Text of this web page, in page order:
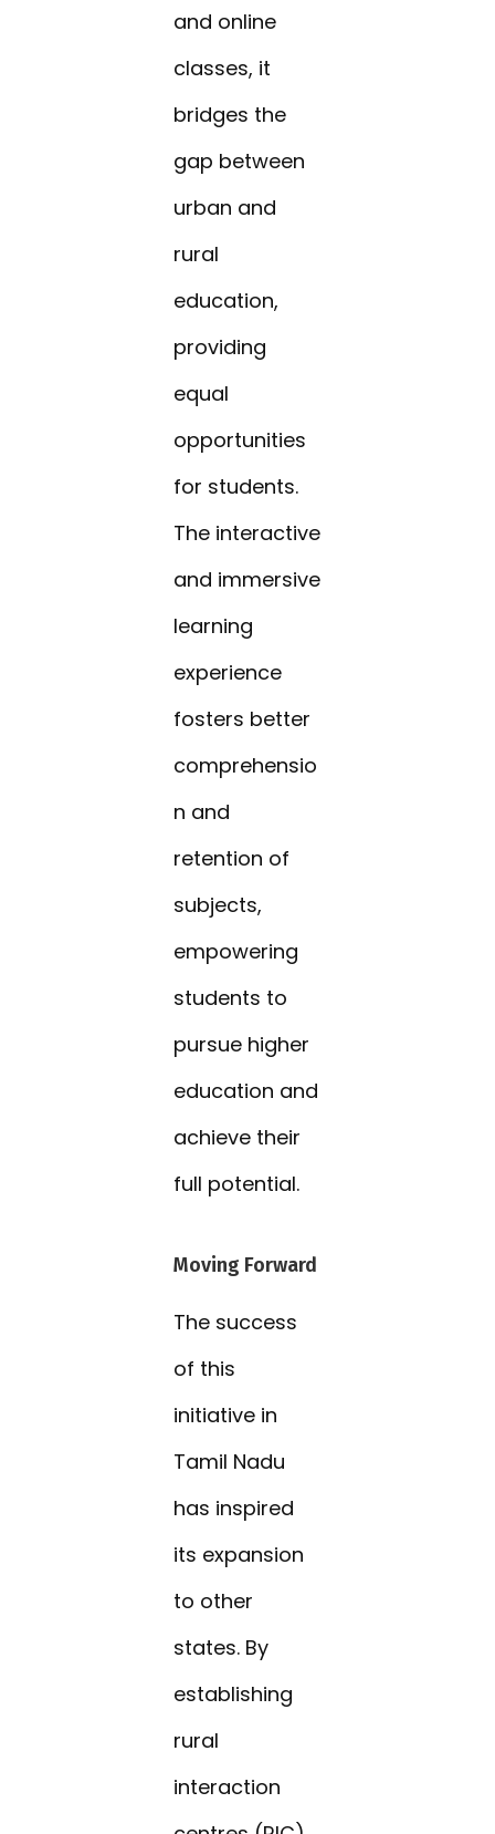
and online
classes, it
bridges the
gap between
urban and
rural
education,
providing
equal
opportunities
for students.
The interactive
and immersive
learning
experience
fosters better
comprehensio
n and
retention of
subjects,
empowering
students to
pursue higher
education and
achieve their
full potential.
Moving Forward
The success
of this
initiative in
Tamil Nadu
has inspired
its expansion
to other
states. By
establishing
rural
interaction